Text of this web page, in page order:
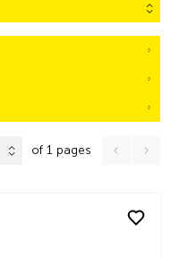
of 1 pages